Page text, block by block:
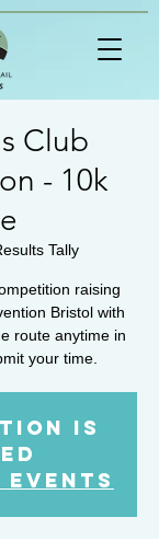
Club
- 10k
Tally
raising
Bristol with
route anytime in
your time.
is
events